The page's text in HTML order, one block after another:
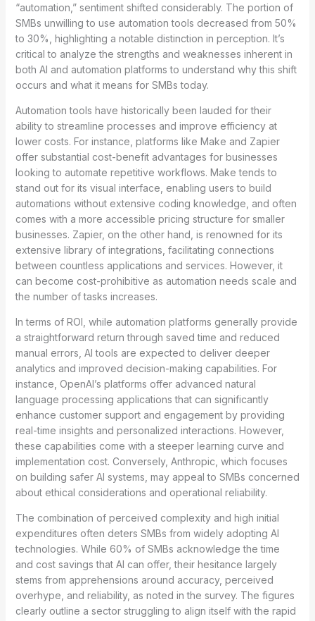
“automation,” sentiment shifted considerably. The portion of
SMBs unwilling to use automation tools decreased from 50%
to 30%, highlighting a notable distinction in perception. It’s
critical to analyze the strengths and weaknesses inherent in
both AI and automation platforms to understand why this shift
occurs and what it means for SMBs today.
Automation tools have historically been lauded for their
ability to streamline processes and improve efficiency at
lower costs. For instance, platforms like Make and Zapier
offer substantial cost-benefit advantages for businesses
looking to automate repetitive workflows. Make tends to
stand out for its visual interface, enabling users to build
automations without extensive coding knowledge, and often
comes with a more accessible pricing structure for smaller
businesses. Zapier, on the other hand, is renowned for its
extensive library of integrations, facilitating connections
between countless applications and services. However, it
can become cost-prohibitive as automation needs scale and
the number of tasks increases.
In terms of ROI, while automation platforms generally provide
a straightforward return through saved time and reduced
manual errors, AI tools are expected to deliver deeper
analytics and improved decision-making capabilities. For
instance, OpenAI’s platforms offer advanced natural
language processing applications that can significantly
enhance customer support and engagement by providing
real-time insights and personalized interactions. However,
these capabilities come with a steeper learning curve and
implementation cost. Conversely, Anthropic, which focuses
on building safer AI systems, may appeal to SMBs concerned
about ethical considerations and operational reliability.
The combination of perceived complexity and high initial
expenditures often deters SMBs from widely adopting AI
technologies. While 60% of SMBs acknowledge the time
and cost savings that AI can offer, their hesitance largely
stems from apprehensions around accuracy, perceived
overhype, and reliability, as noted in the survey. The figures
clearly outline a sector struggling to align itself with the rapid